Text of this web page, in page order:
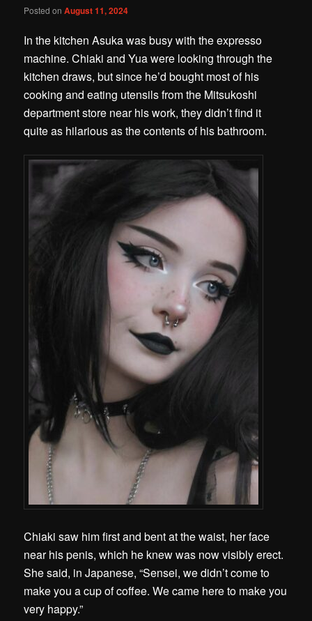
Posted onAugust 11, 2024
In the kitchen Asuka was busy with the expresso
machine. Chiaki and Yua were looking through the
kitchen draws, but since he’d bought most of his
cooking and eating utensils from the Mitsukoshi
department store near his work, they didn’t find it
quite as hilarious as the contents of his bathroom.
Chiaki saw him first and bent at the waist, her face
near his penis, which he knew was now visibly erect.
She said, in Japanese, “Sensei, we didn’t come to
make you a cup of coffee. We came here to make you
very happy.”